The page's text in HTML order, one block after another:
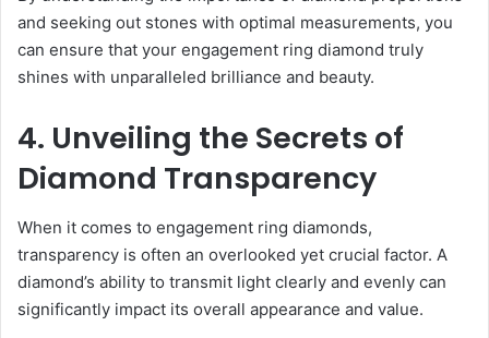
and seeking out stones with optimal measurements, you
can ensure that your engagement ring diamond truly
shines with unparalleled brilliance and beauty.
4. Unveiling the Secrets of
Diamond Transparency
When it comes to engagement ring diamonds,
transparency is often an overlooked yet crucial factor. A
diamond’s ability to transmit light clearly and evenly can
significantly impact its overall appearance and value.